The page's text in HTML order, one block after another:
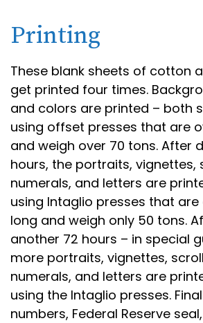
Printing
These blank sheets of cotton
get printed four times.
and colors are printed – both
using offset presses that are
and weigh over 70 tons. After
hours, the portraits, vignettes,
numerals, and letters are
using Intaglio presses that
long and weigh only 50 tons.
another 72 hours – in special
more portraits, vignettes,
numerals, and letters are
using the Intaglio presses.
numbers, Federal Reserve